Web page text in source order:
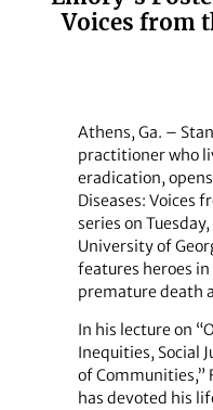
Voices from
Athens, Ga. –
practitioner who
eradication,
Diseases: Voices
series on
University of
features heroes
premature death
In his lecture on
Inequities, Social
of Communities,”
has devoted his